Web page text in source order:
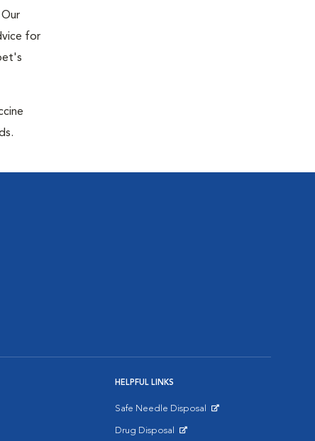
for
HELPFUL LINKS
Safe Needle Disposal
Drug Disposal